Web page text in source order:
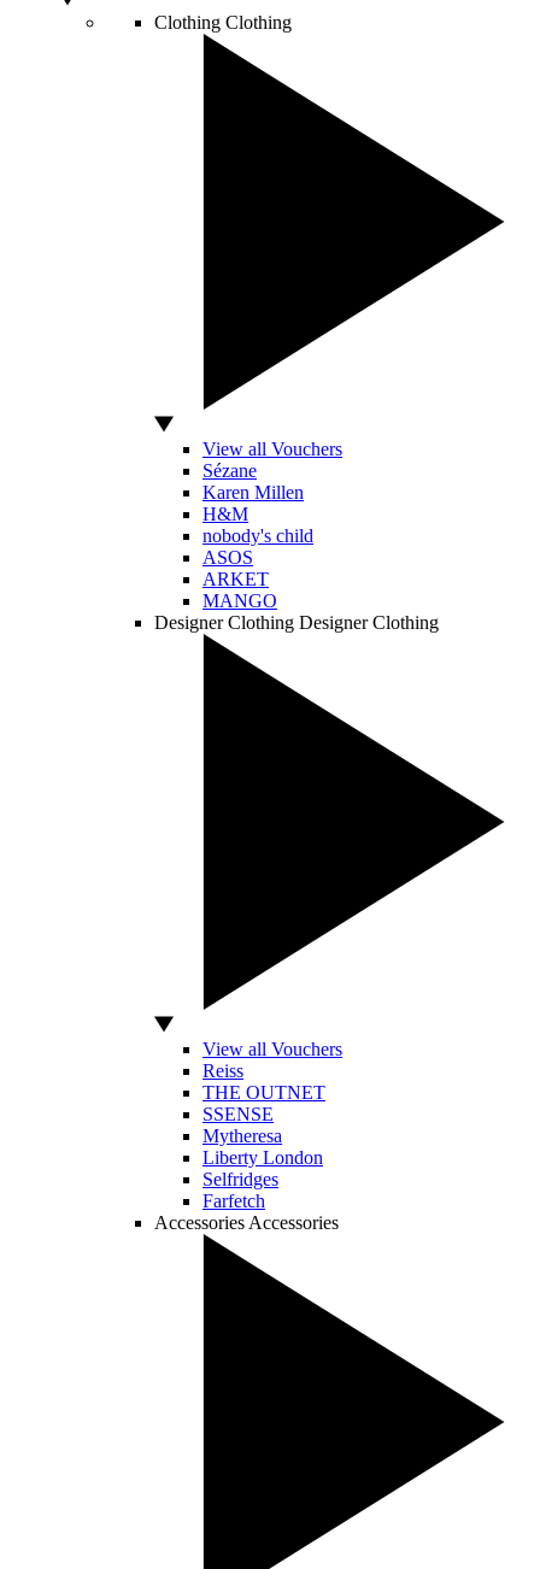
Clothing Clothing
View all Vouchers
Sézane
Karen Millen
H&M
nobody's child
ASOS
ARKET
MANGO
Designer Clothing Designer Clothing
View all Vouchers
Reiss
THE OUTNET
SSENSE
Mytheresa
Liberty London
Selfridges
Farfetch
Accessories Accessories